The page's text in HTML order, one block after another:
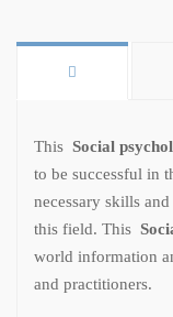
This Social
to be successful in
necessary skills
this field. This
world information
and practitioners.